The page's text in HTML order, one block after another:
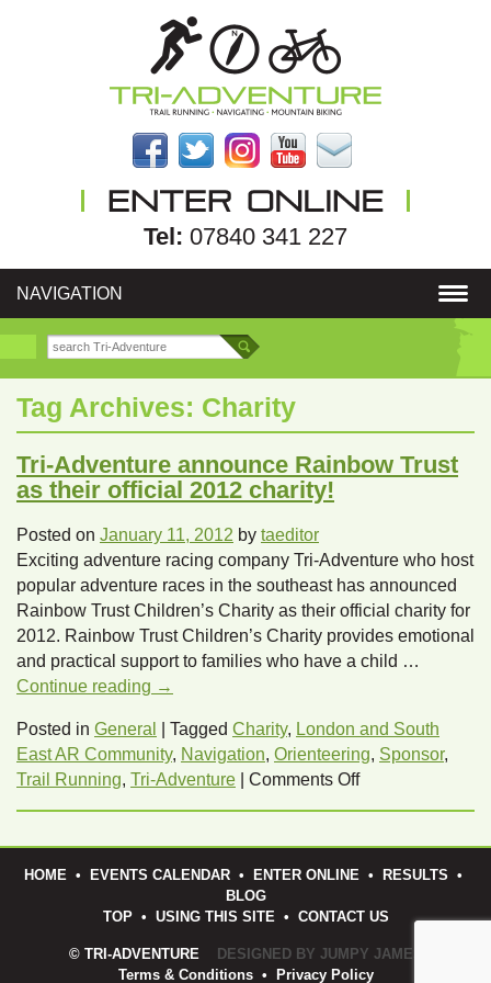
Tel: 07840 341 227
NAVIGATION
Tag Archives: Charity
Tri-Adventure announce Rainbow Trust
as their official 2012 charity!
Posted on January 11, 2012 by taeditor
Exciting adventure racing company Tri-Adventure who host
popular adventure races in the southeast has announced
Rainbow Trust Children’s Charity as their official charity for
2012. Rainbow Trust Children’s Charity provides emotional
and practical support to families who have a child …
Continue reading →
Posted in General Tagged Charity, London and South
East AR Community, Navigation, Orienteering, Sponsor,
Trail Running, Tri-Adventure Comments Offon
announce
Rainbow
their
HOME • EVENTS CALENDAR • ENTER ONLINE • RESULTS •
BLOG
TOP• USING THIS SITE• CONTACT US
© TRI-ADVENTURE
DESIGNED BY JUMPY JAMES
Terms & Conditions• Privacy Policy